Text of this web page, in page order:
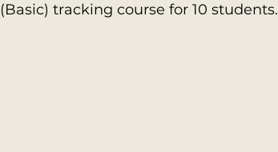
(Basic) tracking course for 10 students.